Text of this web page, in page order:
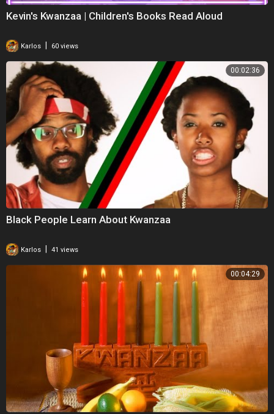
Kevin's Kwanzaa | Children's Books Read Aloud
Karlos 60 views
00:02:36
Black People Learn About Kwanzaa
Karlos 41 views
00:04:29